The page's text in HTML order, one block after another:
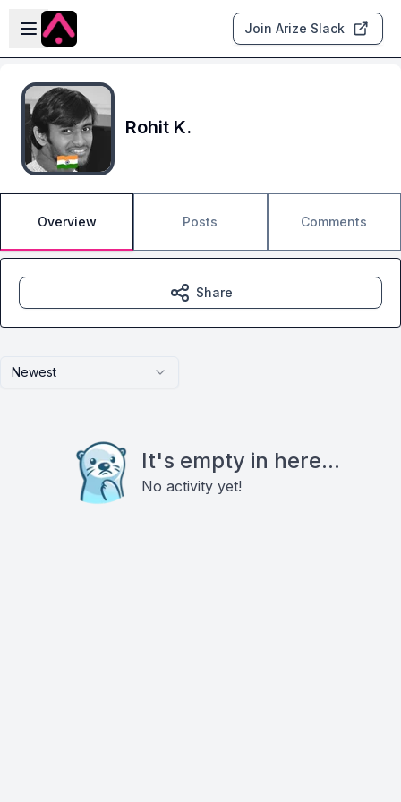
Skip to main content
Open sidebar
Join Arize Slack
Rohit K.
Overview Posts Comments
Newest
It's empty in here...
No activity yet!
Share